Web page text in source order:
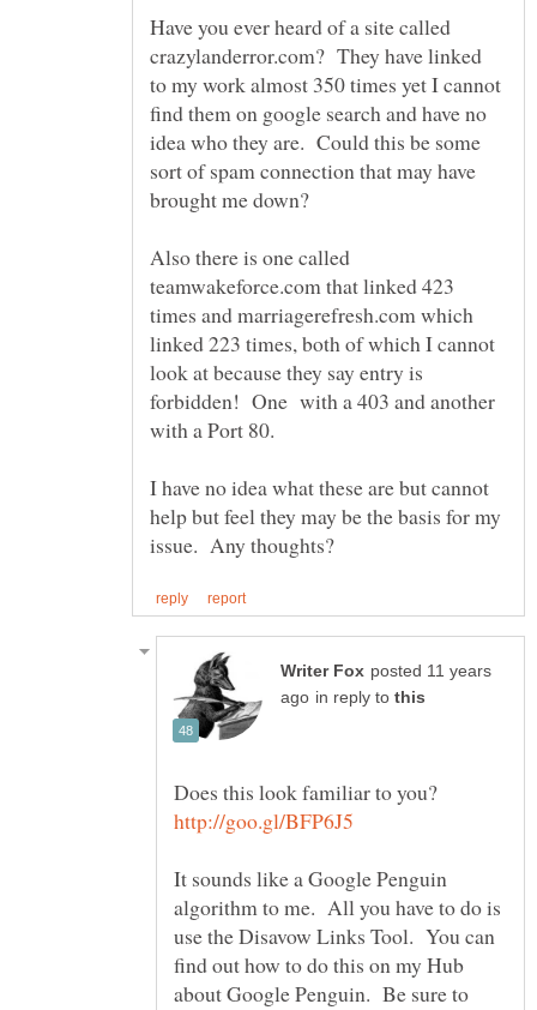
Have you ever heard of a site called
crazylanderror.com? They have linked
to my work almost 350 times yet I cannot
find them on google search and have no
idea who they are. Could this be some
sort of spam connection that may have
Also there is one called
teamwakeforce.com that linked 423
times and marriagerefresh.com which
linked 223 times, both of which I cannot
look at because they say entry is
forbidden! One with a 403 and another
I have no idea what these are but cannot
help but feel they may be the basis for my
posted 11 years
in reply to
It sounds like a Google Penguin
algorithm to me. All you have to do is
use the Disavow Links Tool. You can
find out how to do this on my Hub
about Google Penguin. Be sure to